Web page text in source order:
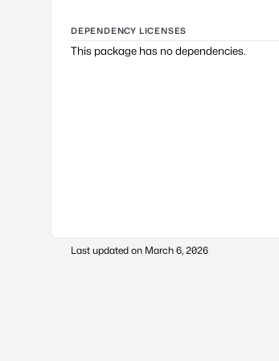
DEPENDENCY LICENSES
This package has no dependencies.
Last updated on March 6, 2026